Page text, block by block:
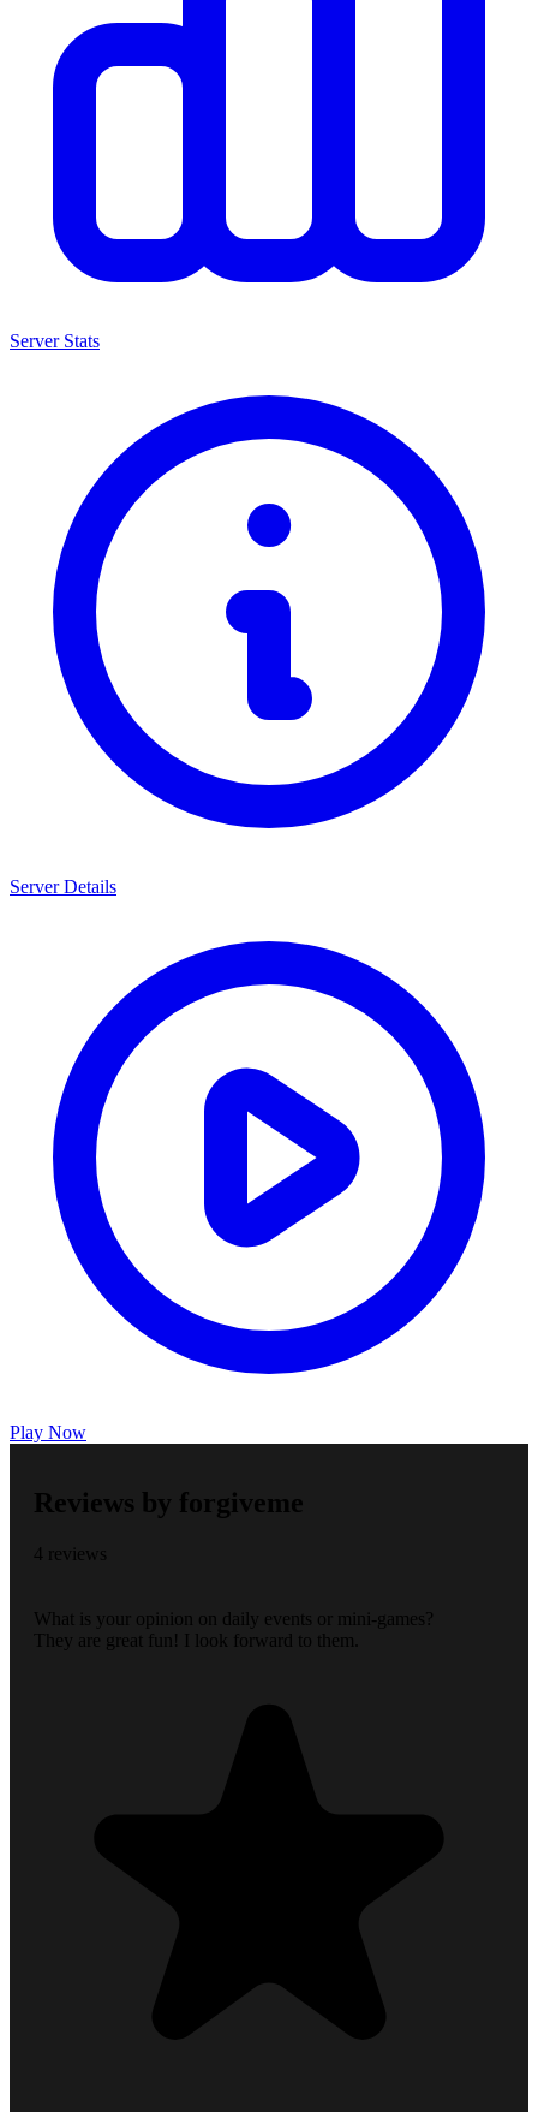
Server Stats
Server Details
Play Now
Reviews by forgiveme
4 reviews
What is your opinion on daily events or mini-games?
They are great fun! I look forward to them.